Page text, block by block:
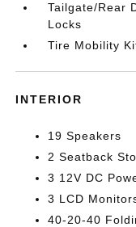
Tailgate/Rear
Locks
Tire Mobility
INTERIOR
19 Speakers
2 Seatback
3 12V DC
3 LCD
40-20-40